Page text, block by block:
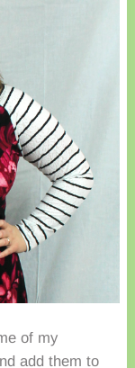
of my
add them to